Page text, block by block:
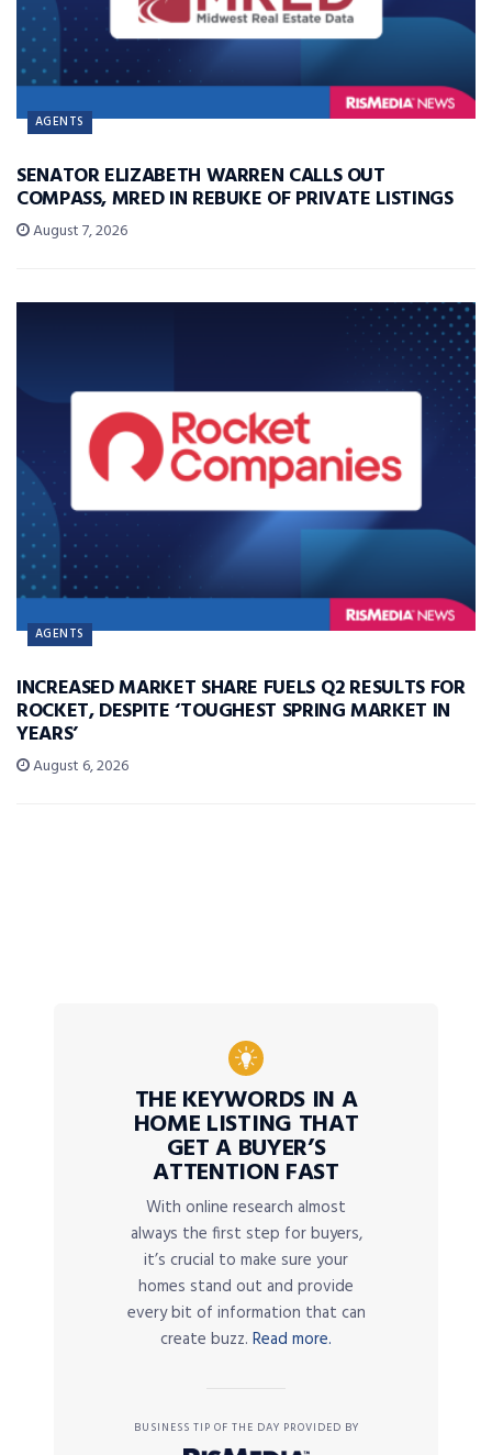
AGENTS
SENATOR ELIZABETH WARREN CALLS OUT
COMPASS, MRED IN REBUKE OF PRIVATE LISTINGS
August 7, 2026
AGENTS
INCREASED MARKET SHARE FUELS Q2 RESULTS FOR
ROCKET, DESPITE ‘TOUGHEST SPRING MARKET IN
YEARS’
August 6, 2026
THE KEYWORDS IN A
HOME LISTING THAT
GET A BUYER’S
ATTENTION FAST
With online research almost
always the first step for buyers,
it’s crucial to make sure your
homes stand out and provide
every bit of information that can
create buzz. Read more.
BUSINESS TIP OF THE DAY PROVIDED BY